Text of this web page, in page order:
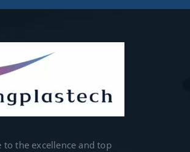
to the excellence and top